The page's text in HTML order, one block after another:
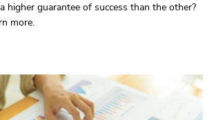
higher guarantee of success than the other?
more.